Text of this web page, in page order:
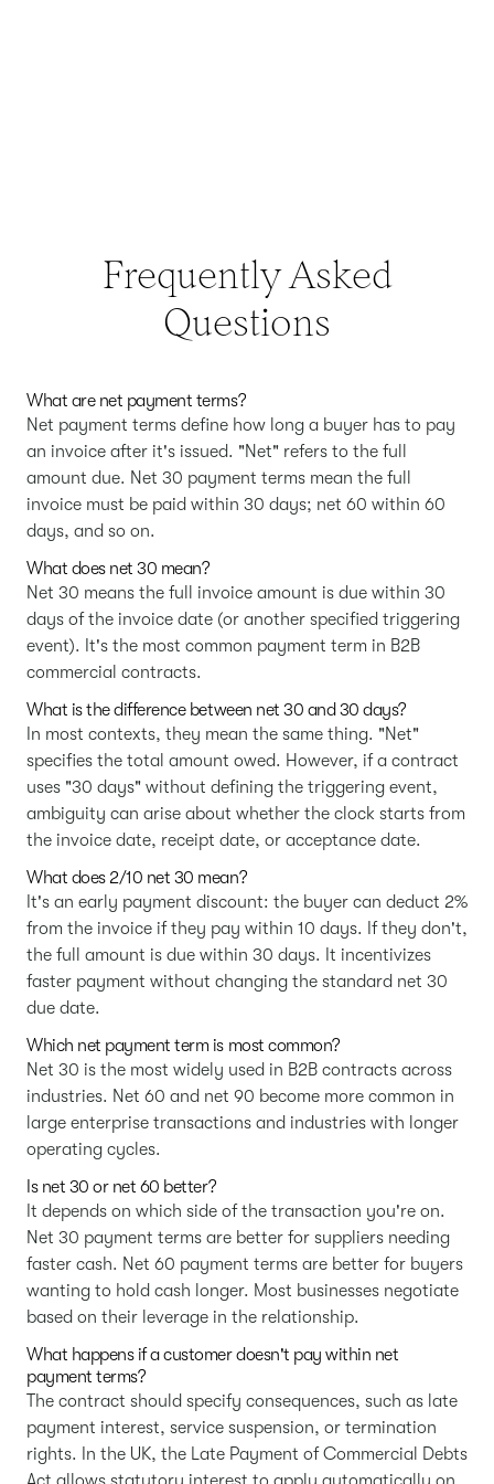
Frequently Asked
Questions
What are net payment terms?
Net payment terms define how long a buyer has to pay
an invoice after it's issued. "Net" refers to the full
amount due. Net 30 payment terms mean the full
invoice must be paid within 30 days; net 60 within 60
days, and so on.
What does net 30 mean?
Net 30 means the full invoice amount is due within 30
days of the invoice date (or another specified triggering
event). It's the most common payment term in B2B
commercial contracts.
What is the difference between net 30 and 30 days?
In most contexts, they mean the same thing. "Net"
specifies the total amount owed. However, if a contract
uses "30 days" without defining the triggering event,
ambiguity can arise about whether the clock starts from
the invoice date, receipt date, or acceptance date.
What does 2/10 net 30 mean?
It's an early payment discount: the buyer can deduct 2%
from the invoice if they pay within 10 days. If they don't,
the full amount is due within 30 days. It incentivizes
faster payment without changing the standard net 30
due date.
Which net payment term is most common?
Net 30 is the most widely used in B2B contracts across
industries. Net 60 and net 90 become more common in
large enterprise transactions and industries with longer
operating cycles.
Is net 30 or net 60 better?
It depends on which side of the transaction you're on.
Net 30 payment terms are better for suppliers needing
faster cash. Net 60 payment terms are better for buyers
wanting to hold cash longer. Most businesses negotiate
based on their leverage in the relationship.
What happens if a customer doesn't pay within net
payment terms?
The contract should specify consequences, such as late
payment interest, service suspension, or termination
rights. In the UK, the Late Payment of Commercial Debts